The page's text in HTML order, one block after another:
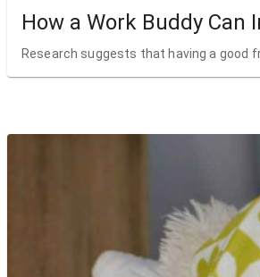
How a Work Buddy Can
Research suggests that having a good